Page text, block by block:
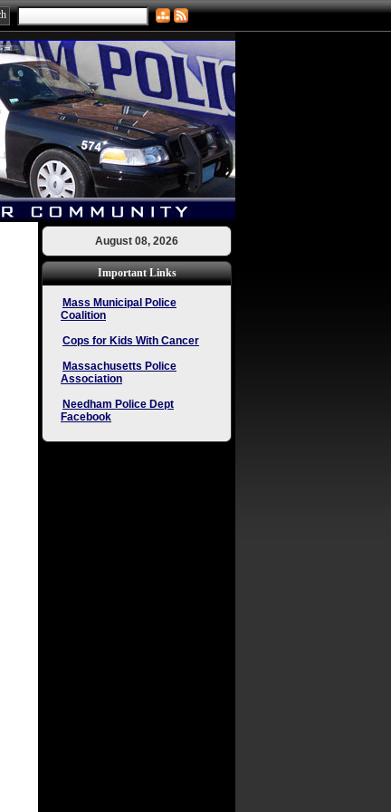
August 08, 2026
Important Links
Mass Municipal Police
Coalition
Cops for Kids With Cancer
Massachusetts Police
Association
Needham Police Dept
Facebook